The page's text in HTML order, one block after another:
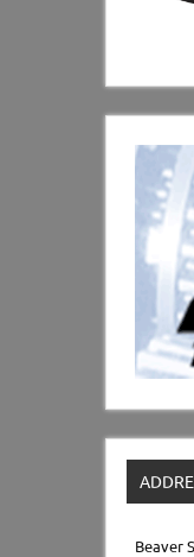
Beaver